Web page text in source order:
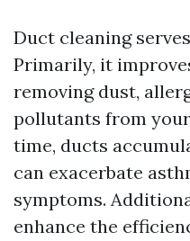
Duct cleaning
Primarily, it
removing dust,
pollutants from your
time, ducts
can exacerbate
symptoms.
enhance the